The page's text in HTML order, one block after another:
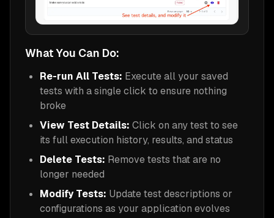
What You Can Do:
Re-run All Tests: Execute all your saved
tests with a single click to ensure nothing
broke
View Test Details: Click on any test to see
its full execution history, results, and status
Delete Tests: Remove tests that are no
longer needed
Modify Tests: Update test descriptions or
configurations as your application evolves